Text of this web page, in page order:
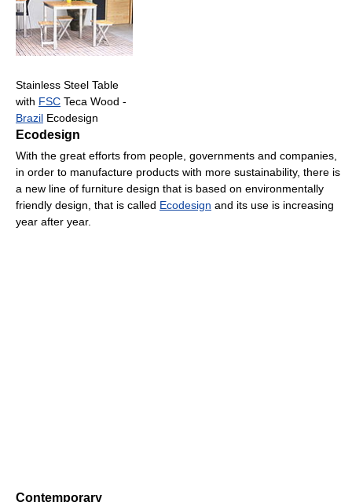
Stainless Steel Table
with FSC Teca Wood -
Brazil Ecodesign
Ecodesign
With the great efforts from people, governments and companies,
in order to manufacture products with more sustainability, there is
a new line of furniture design that is based on environmentally
friendly design, that is called Ecodesign and its use is increasing
year after year.
Contemporary